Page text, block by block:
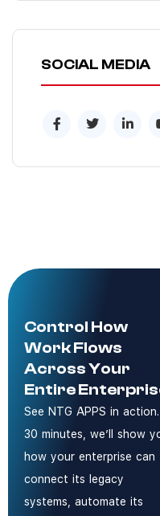
SOCIAL MEDIA
Control How
Work Flows
Across Your
Entire
See NTG APPS in
30 minutes, we’ll show
how your enterprise can
connect its legacy
systems, automate its